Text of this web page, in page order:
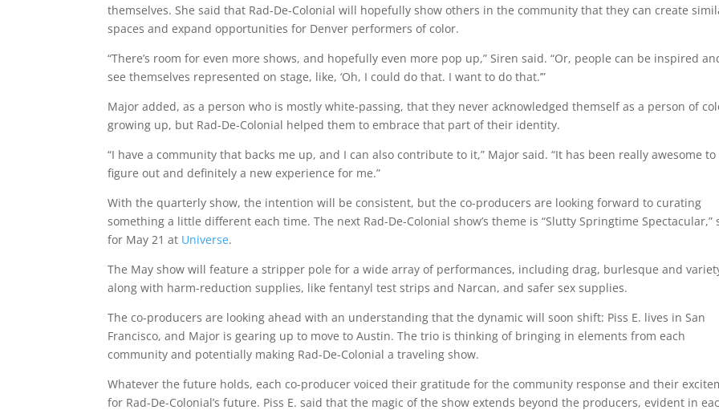
themselves. She said that Rad-De-Colonial will hopefully show others in the community that they can create
spaces and expand opportunities for Denver performers of color.
“There’s room for even more shows, and hopefully even more pop up,” Siren said. “Or, people can be inspired
see themselves represented on stage, like, ‘Oh, I could do that. I want to do that.’”
Major added, as a person who is mostly white-passing, that they never acknowledged themself as a person of
growing up, but Rad-De-Colonial helped them to embrace that part of their identity.
“I have a community that backs me up, and I can also contribute to it,” Major said. “It has been really awesome to
figure out and definitely a new experience for me.”
With the quarterly show, the intention will be consistent, but the co-producers are looking forward to curating
something a little different each time. The next Rad-De-Colonial show’s theme is “Slutty Springtime Spectacular,”
for May 21 at Universe.
The May show will feature a stripper pole for a wide array of performances, including drag, burlesque and
along with harm-reduction supplies, like fentanyl test strips and Narcan, and safer sex supplies.
The co-producers are looking ahead with an understanding that the dynamic will soon shift: Piss E. lives in San
Francisco, and Major is gearing up to move to Austin. The trio is thinking of bringing in elements from each
community and potentially making Rad-De-Colonial a traveling show.
Whatever the future holds, each co-producer voiced their gratitude for the community response and their
for Rad-De-Colonial’s future. Piss E. said that the magic of the show extends beyond the producers, evident in